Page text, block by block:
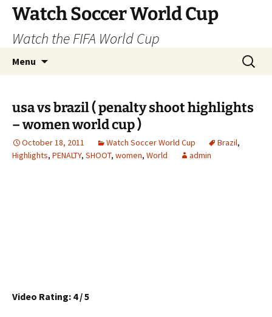
Skip
content
Watch Soccer World Cup
Watch the FIFA World Cup
Menu
Search
for:
usa vs brazil ( penalty shoot highlights
– women world cup )
October 18, 2011 Watch Soccer World Cup Brazil,
Highlights, PENALTY, SHOOT, women, World admin
Video Rating: 4 / 5